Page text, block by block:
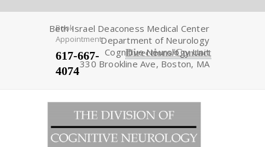
Book
Appointment
617-667-
4074
Directions/Contact
Beth Israel Deaconess Medical Center
Department of Neurology
Cognitive Neurology Unit
330 Brookline Ave, Boston, MA